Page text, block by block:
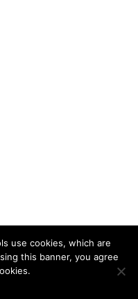
use cookies, which are
this banner, you agree